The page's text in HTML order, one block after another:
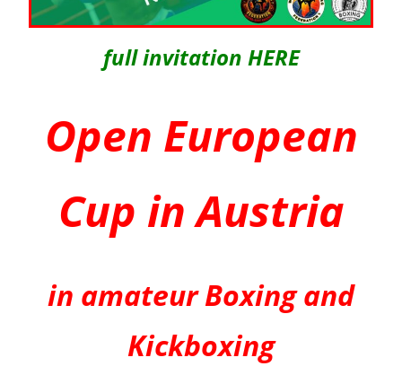
full invitation HERE
Open European
Cup in Austria
in amateur Boxing and
Kickboxing